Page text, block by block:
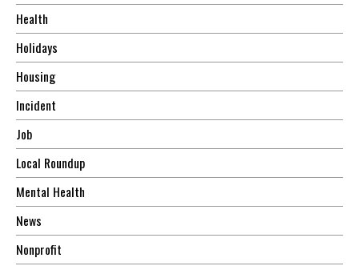
Health
Holidays
Housing
Incident
Job
Local Roundup
Mental Health
News
Nonprofit